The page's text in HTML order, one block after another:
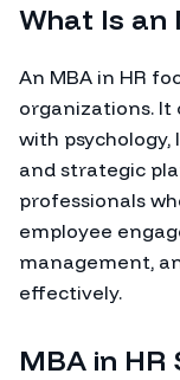
What Is an
An MBA in HR
organizations.
with psychology,
and strategic
professionals
employee
management,
effectively.
MBA in